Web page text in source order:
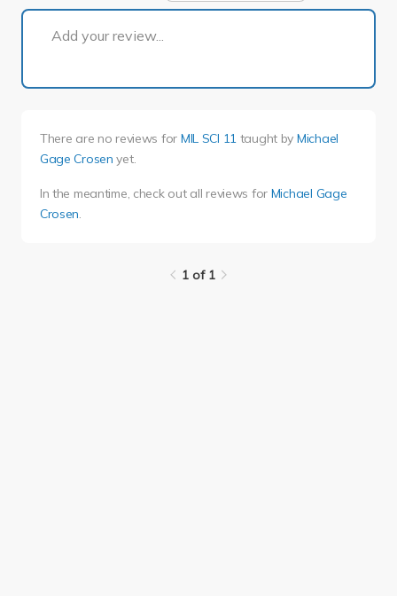
Add your review...
There are no reviews for MIL SCI 11 taught by Michael
Gage Crosen yet.
In the meantime, check out all reviews for Michael Gage
Crosen.
1 of 1